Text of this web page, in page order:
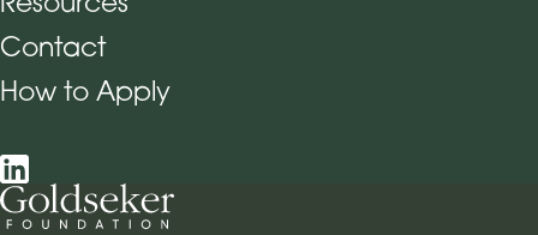
Contact
How to Apply
Social Navigation